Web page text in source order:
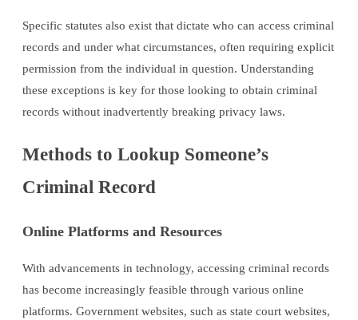
Specific statutes also exist that dictate who can access criminal
records and under what circumstances, often requiring explicit
permission from the individual in question. Understanding
these exceptions is key for those looking to obtain criminal
records without inadvertently breaking privacy laws.
Methods to Lookup Someone’s
Criminal Record
Online Platforms and Resources
With advancements in technology, accessing criminal records
has become increasingly feasible through various online
platforms. Government websites, such as state court websites,